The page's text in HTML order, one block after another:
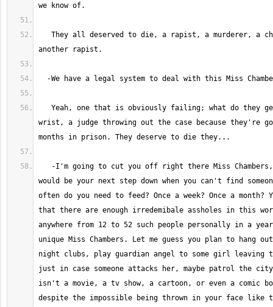
wrist, a judge throwing out the case because they're
would be your next step down when you can't find
often do you need to feed? Once a week? Once a month?
that there are enough irredemibale assholes in this
anywhere from 12 to 52 such people personally in a
unique Miss Chambers. Let me guess you plan to hang
night clubs, play guardian angel to some girl leaving
just in case someone attacks her, maybe patrol the
isn't a movie, a tv show, a cartoon, or even a comic
despite the impossible being thrown in your face